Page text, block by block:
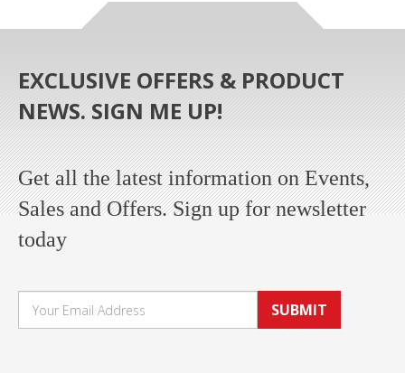
EXCLUSIVE OFFERS & PRODUCT
NEWS. SIGN ME UP!
Get all the latest information on Events,
Sales and Offers. Sign up for newsletter
today
SUBMIT